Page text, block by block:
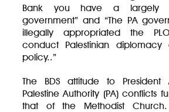
Bank you have a largely
government” and “The PA
illegally appropriated the
conduct Palestinian
policy..”
The BDS attitude to
Palestine Authority (PA) conflicts
that of the Methodist